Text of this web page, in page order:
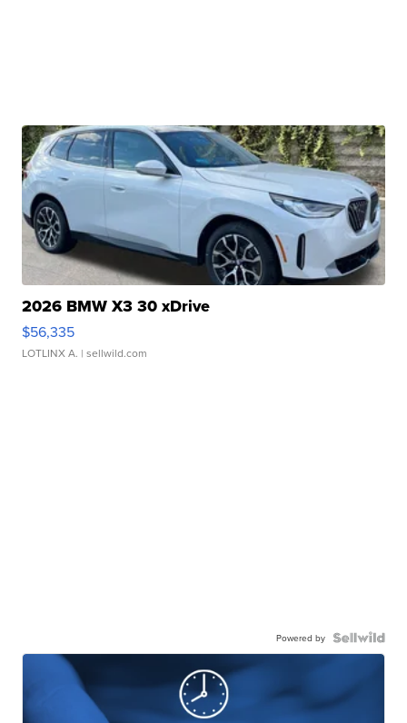
2026 BMW X3 30 xDrive
$56,335
LOTLINX A. | sellwild.com
Powered by